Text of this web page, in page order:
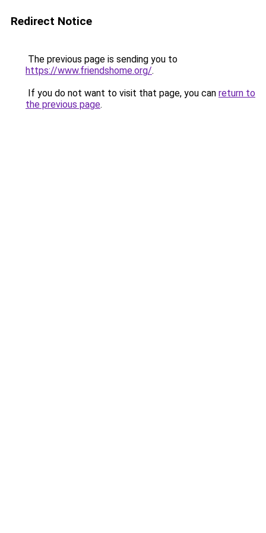
Redirect Notice
The previous page is sending you to
https://www.friendshome.org/.
If you do not want to visit that page, you can return to
the previous page.